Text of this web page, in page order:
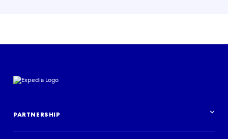
PARTNERSHIP